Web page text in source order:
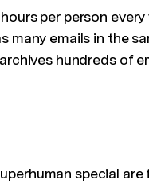
per person
many emails in the
hundreds of
special